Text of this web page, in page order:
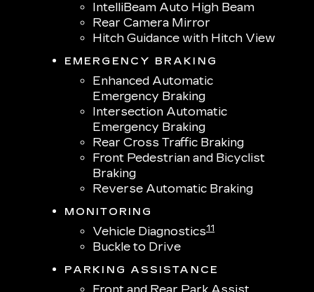
IntelliBeam Auto High Beam
Rear Camera Mirror
Hitch Guidance with Hitch View
EMERGENCY BRAKING
Enhanced Automatic
Emergency Braking
Intersection Automatic
Emergency Braking
Rear Cross Traffic Braking
Front Pedestrian and Bicyclist
Braking
Reverse Automatic Braking
MONITORING
Vehicle Diagnostics11
Buckle to Drive
PARKING ASSISTANCE